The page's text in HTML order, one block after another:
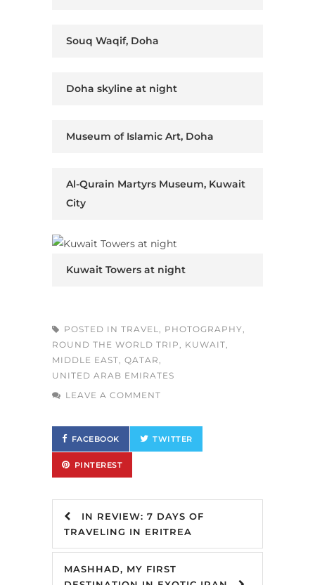
Souq Waqif, Doha
Doha skyline at night
Museum of Islamic Art, Doha
Al-Qurain Martyrs Museum, Kuwait
City
Kuwait Towers at night
POSTED IN TRAVEL, PHOTOGRAPHY,
ROUND THE WORLD TRIP, KUWAIT,
MIDDLE EAST, QATAR,
UNITED ARAB EMIRATES
LEAVE A COMMENT
FACEBOOK TWITTER
PINTEREST
IN REVIEW: 7 DAYS OF
TRAVELING IN ERITREA
MASHHAD, MY FIRST